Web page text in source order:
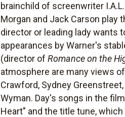
brainchild of screenwriter
Morgan and Jack Carson
director or leading lady wants
appearances by Warner's
(director ofRomance on the
atmosphere are many views
Crawford, Sydney Greenstreet,
Wyman. Day's songs in the
Heart" and the title tune,